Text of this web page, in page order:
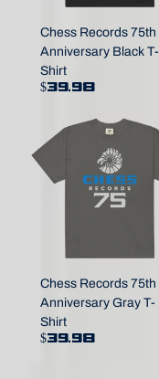
Chess Records 75th
Anniversary Black T-
Shirt
$39.98
Chess Records 75th
Anniversary Gray T-
Shirt
$39.98